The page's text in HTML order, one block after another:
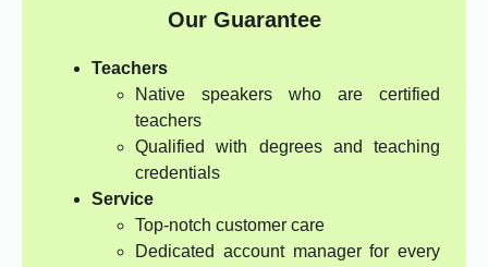
Our Guarantee
Teachers
Native speakers who are certified
teachers
Qualified with degrees and teaching
credentials
Service
Top-notch customer care
Dedicated account manager for every